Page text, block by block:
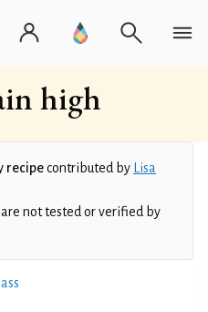
high
recipecontributed by
Lisa
not tested or verified by